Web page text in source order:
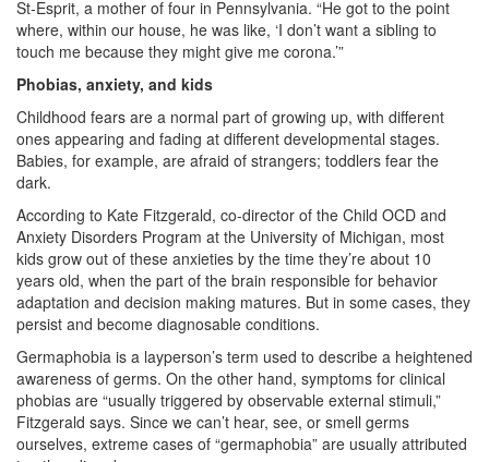
St-Esprit, a mother of four in Pennsylvania. “He got to the point
where, within our house, he was like, ‘I don’t want a sibling to
touch me because they might give me corona.’”
Phobias, anxiety, and kids
Childhood fears are a normal part of growing up, with different
ones appearing and fading at different developmental stages.
Babies, for example, are afraid of strangers; toddlers fear the
dark.
According to Kate Fitzgerald, co-director of the Child OCD and
Anxiety Disorders Program at the University of Michigan, most
kids grow out of these anxieties by the time they’re about 10
years old, when the part of the brain responsible for behavior
adaptation and decision making matures. But in some cases, they
persist and become diagnosable conditions.
Germaphobia is a layperson’s term used to describe a heightened
awareness of germs. On the other hand, symptoms for clinical
phobias are “usually triggered by observable external stimuli,”
Fitzgerald says. Since we can’t hear, see, or smell germs
ourselves, extreme cases of “germaphobia” are usually attributed